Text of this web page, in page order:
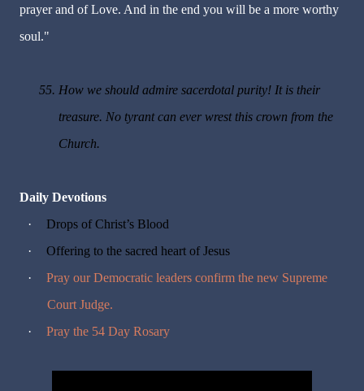
prayer and of Love. And in the end you will be a more worthy
soul."
55. How we should admire sacerdotal purity! It is their
treasure. No tyrant can ever wrest this crown from the
Church.
Daily Devotions
·
Drops of Christ’s Blood
·
Offering to the sacred heart of Jesus
·
Pray our Democratic leaders confirm the new Supreme
Court Judge.
·
Pray the 54 Day Rosary